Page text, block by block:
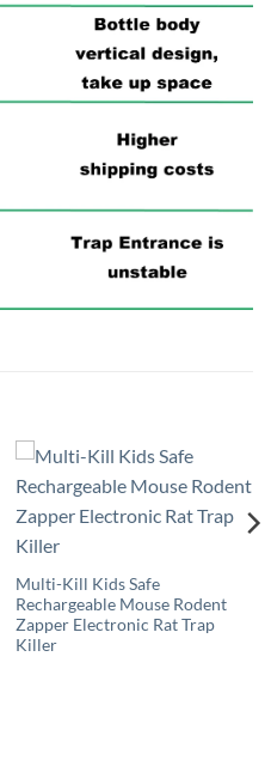
Multi-Kill Kids Safe
Rechargeable Mouse Rodent
Zapper Electronic Rat Trap
Killer